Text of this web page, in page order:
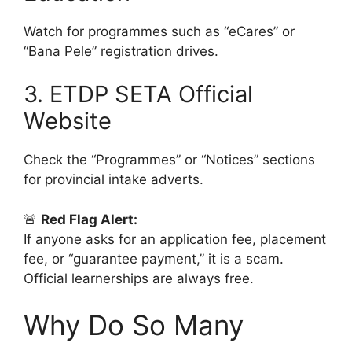
Watch for programmes such as “eCares” or
“Bana Pele” registration drives.
3. ETDP SETA Official
Website
Check the “Programmes” or “Notices” sections
for provincial intake adverts.
🚨 Red Flag Alert:
If anyone asks for an application fee, placement
fee, or “guarantee payment,” it is a scam.
Official learnerships are always free.
Why Do So Many